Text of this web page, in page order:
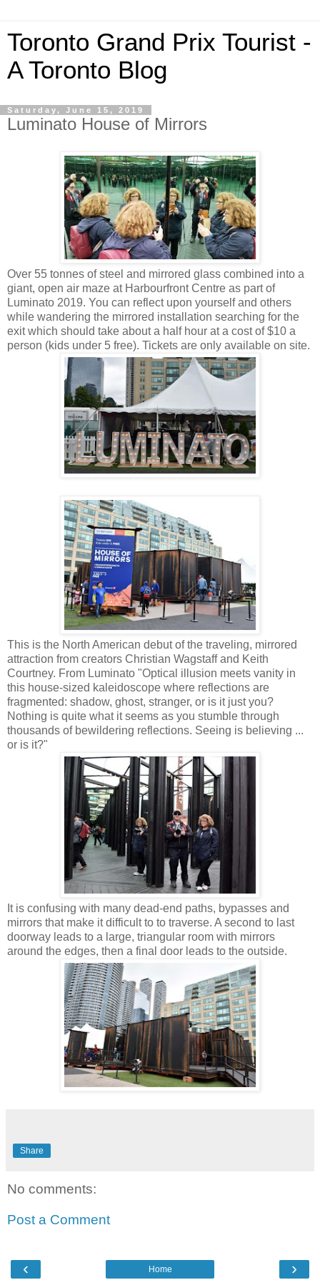
Toronto Grand Prix Tourist -
A Toronto Blog
Saturday, June 15, 2019
Luminato House of Mirrors
Over 55 tonnes of steel and mirrored glass combined into a
giant, open air maze at Harbourfront Centre as part of
Luminato 2019. You can reflect upon yourself and others
while wandering the mirrored installation searching for the
exit which should take about a half hour at a cost of $10 a
person (kids under 5 free). Tickets are only available on site.
This is the North American debut of the traveling, mirrored
attraction from creators Christian Wagstaff and Keith
Courtney. From Luminato "Optical illusion meets vanity in
this house-sized kaleidoscope where reflections are
fragmented: shadow, ghost, stranger, or is it just you?
Nothing is quite what it seems as you stumble through
thousands of bewildering reflections. Seeing is believing ...
or is it?"
It is confusing with many dead-end paths, bypasses and
mirrors that make it difficult to to traverse. A second to last
doorway leads to a large, triangular room with mirrors
around the edges, then a final door leads to the outside.
Share
No comments:
Post a Comment
‹ ›
Home